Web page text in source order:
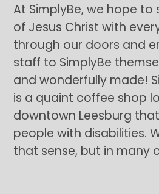
At SimplyBe, we hope to
of Jesus Christ with
through our doors and
staff to SimplyBe
and wonderfully made!
is a quaint coffee shop
downtown Leesburg
people with disabilities.
that sense, but in many